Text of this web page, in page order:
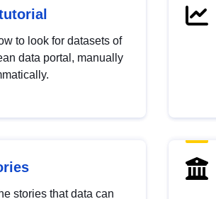
to look for datasets of
data portal, manually
stories that data can